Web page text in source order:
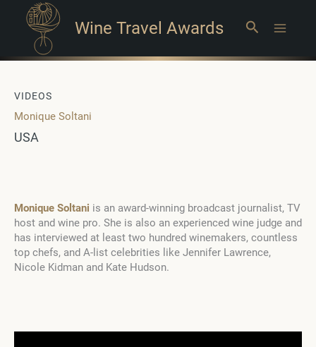
Wine Travel Awards Search
VIDEOS
Monique Soltani
USA
Monique Soltani is an award-winning broadcast journalist, TV
host and wine pro. She is also an experienced wine judge and
has interviewed at least two hundred winemakers, countless
top chefs, and A-list celebrities like Jennifer Lawrence,
Nicole Kidman and Kate Hudson.